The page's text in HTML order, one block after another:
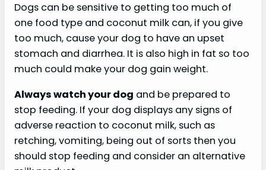
V
i
d
e
o
Dogs can be sensitive to getting too much of
one food type and coconut milk can, if you give
too much, cause your dog to have an upset
stomach and diarrhea. It is also high in fat so too
much could make your dog gain weight.
Always watch your dog and be prepared to
stop feeding. If your dog displays any signs of
adverse reaction to coconut milk, such as
retching, vomiting, being out of sorts then you
should stop feeding and consider an alternative